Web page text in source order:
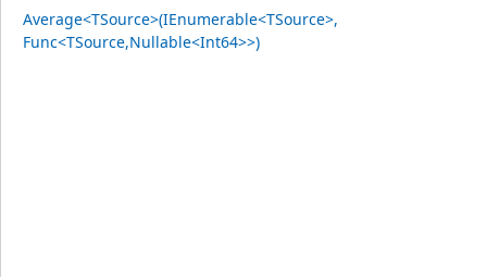
Average<TSource>(IEnumerable<TSource>,
Func<TSource,Nullable<Int64>>)